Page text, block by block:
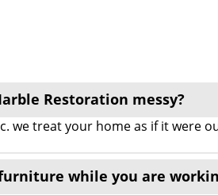
Restoration messy?
we treat your home as if it were
while you are